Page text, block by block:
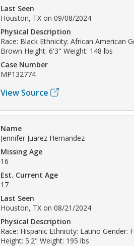
Last Seen
Houston, TX on 09/08/2024
Physical Description
Race: Black Ethnicity: African American
Brown Height: 6'3" Weight: 148 lbs
Case Number
MP132774
View Source
Name
Jennifer Juarez Hernandez
Missing Age
16
Est. Current Age
17
Last Seen
Houston, TX on 08/21/2024
Physical Description
Race: Hispanic Ethnicity: Latino Gender:
Height: 5'2" Weight: 195 lbs